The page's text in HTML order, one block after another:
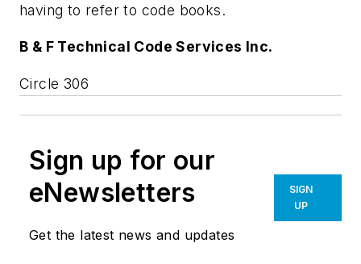
having to refer to code books.
B & F Technical Code Services Inc.
Circle 306
Sign up for our
eNewsletters
Get the latest news and updates
SIGN
UP